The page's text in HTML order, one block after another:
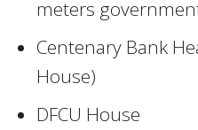
meters
Centenary Bank
House)
DFCU House